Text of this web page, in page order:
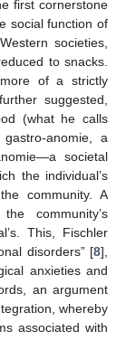
first cornerstone
social function of
societies,
to snacks.
of a strictly
suggested,
(what he calls
anomie, a
societal
the individual’s
community. A
community’s
This, Fischler
disorders” [8],
anxieties and
an argument
whereby
associated with